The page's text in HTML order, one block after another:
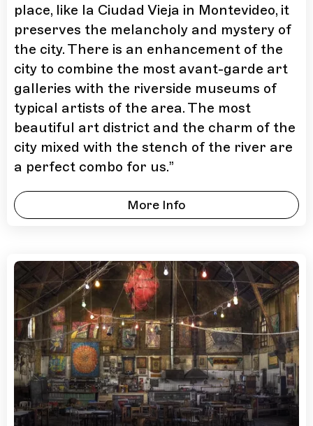
place, like la Ciudad Vieja in Montevideo, it
preserves the melancholy and mystery of
the city. There is an enhancement of the
city to combine the most avant-garde art
galleries with the riverside museums of
typical artists of the area. The most
beautiful art district and the charm of the
city mixed with the stench of the river are
a perfect combo for us.”
More Info